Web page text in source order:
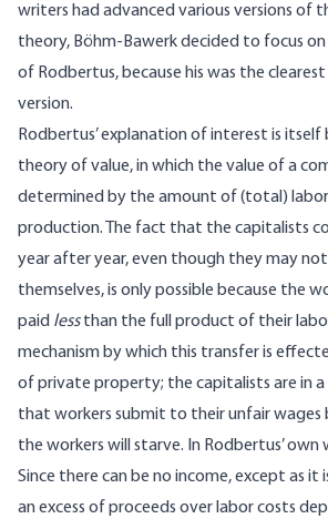
writers had advanced various versions of
theory, Böhm-Bawerk decided to focus on
of Rodbertus, because his was the
version.
Rodbertus’ explanation of interest is itself
theory of value, in which the value of a
determined by the amount of (total)
production. The fact that the capitalists
year after year, even though they may
themselves, is only possible because the
paid lessthan the full product of their
mechanism by which this transfer is
of private property; the capitalists are in
that workers submit to their unfair wages
the workers will starve. In Rodbertus’ own
Since there can be no income, except as it
an excess of proceeds over labor costs